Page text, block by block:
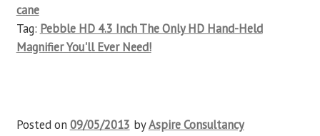
cane
Tag: Pebble HD 4.3 Inch The Only HD Hand-Held
Magnifier You'll Ever Need!
Posted on 09/05/2013 byAspire Consultancy